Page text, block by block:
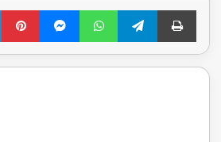
LinkedInPinterestMessengerWhatsAppTelegramPrint